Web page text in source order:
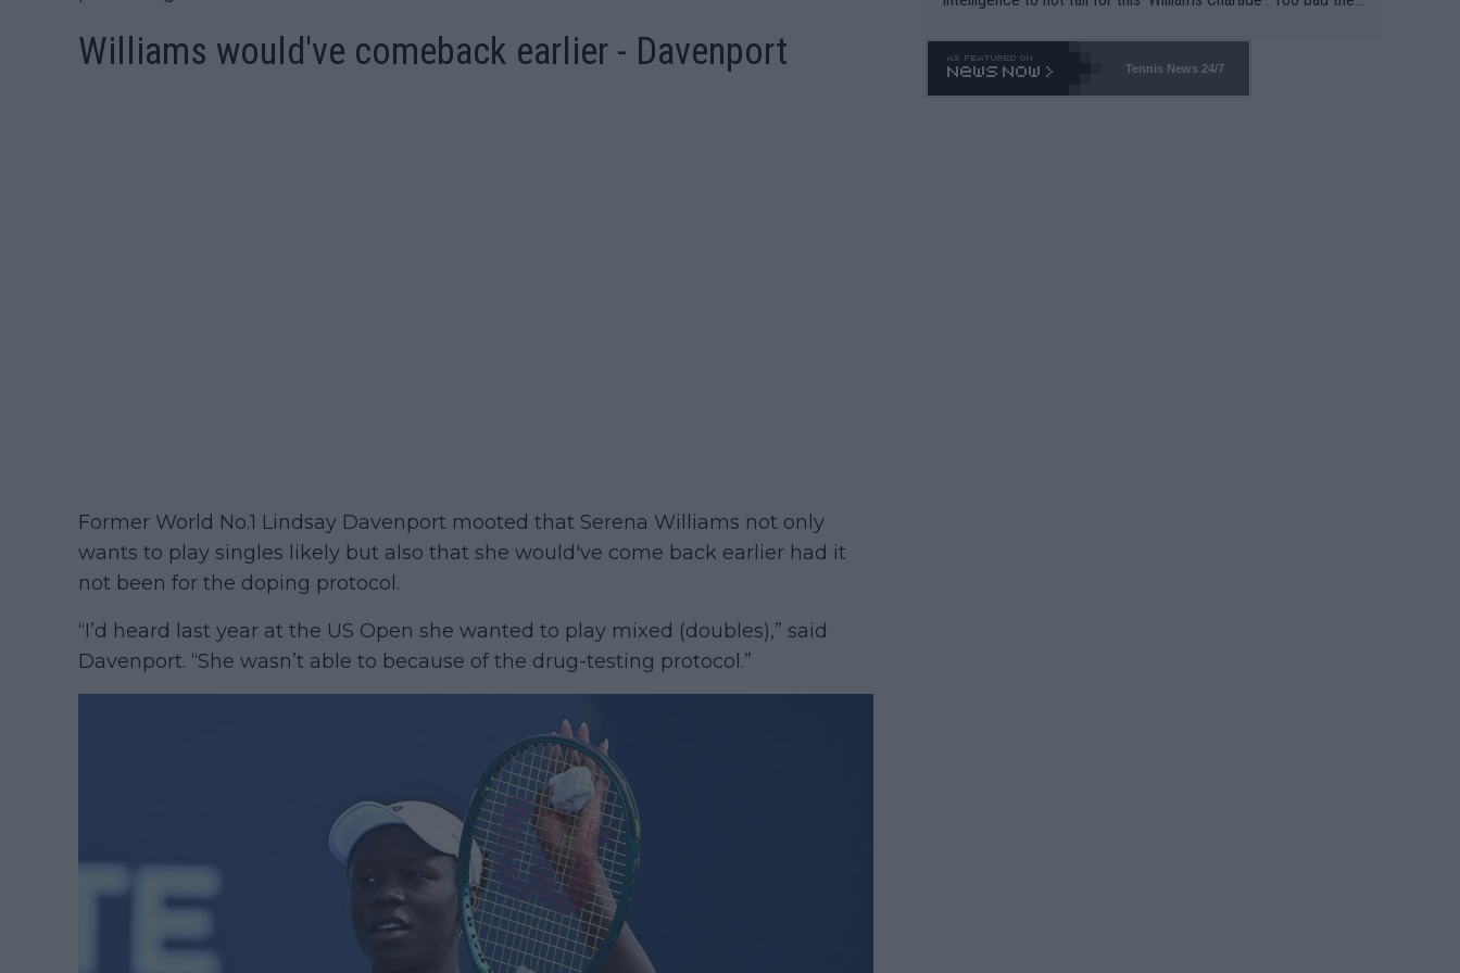
Williams would've comeback earlier - Davenport
Former World No.1 Lindsay Davenport mooted that Serena Williams not only
wants to play singles likely but also that she would've come back earlier had it
not been for the doping protocol.
“I’d heard last year at the US Open she wanted to play mixed (doubles),” said
Davenport. “She wasn’t able to because of the drug-testing protocol.”
o. 469 and put a stop to it. WTA has Qualifiers for a reason!!
Tennis News 24/7